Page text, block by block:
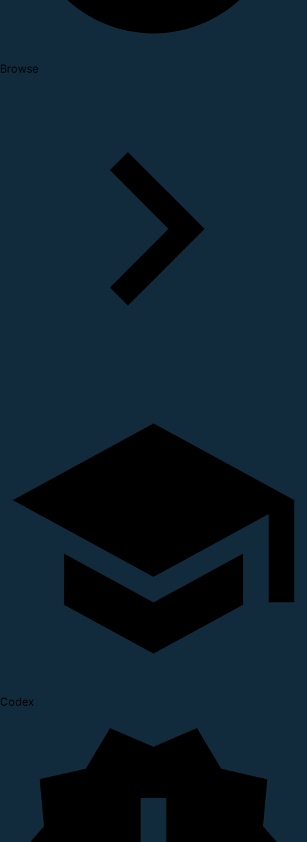
Browse
Codex